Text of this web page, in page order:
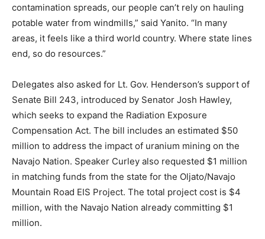
contamination spreads, our people can’t rely on hauling
potable water from windmills,” said Yanito. “In many
areas, it feels like a third world country. Where state lines
end, so do resources.”
Delegates also asked for Lt. Gov. Henderson’s support of
Senate Bill 243, introduced by Senator Josh Hawley,
which seeks to expand the Radiation Exposure
Compensation Act. The bill includes an estimated $50
million to address the impact of uranium mining on the
Navajo Nation. Speaker Curley also requested $1 million
in matching funds from the state for the Oljato/Navajo
Mountain Road EIS Project. The total project cost is $4
million, with the Navajo Nation already committing $1
million.